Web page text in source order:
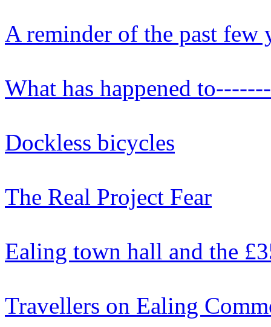
A reminder of the past few
What has happened
Dockless bicycles
The Real Project Fear
Ealing town hall and the
Travellers on Ealing